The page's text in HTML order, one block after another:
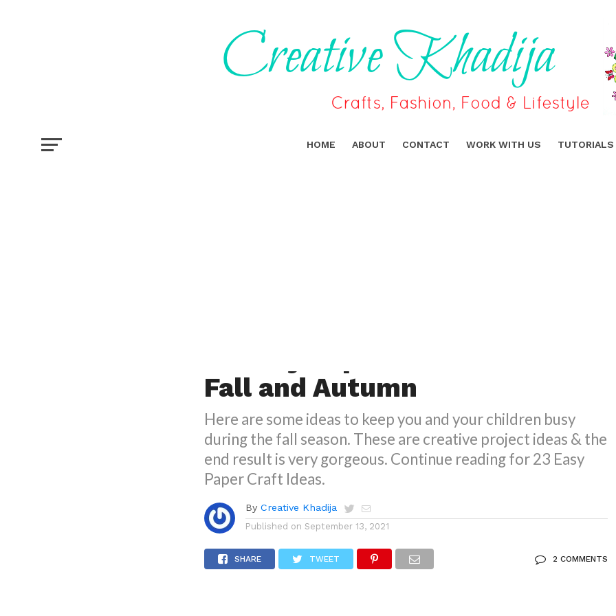
HOME ABOUT CONTACT WORK WITH US TUTORIALS
Fall and Autumn
Here are some ideas to keep you and your children busy
during the fall season. These are creative project ideas & the
end result is very gorgeous. Continue reading for 23 Easy
Paper Craft Ideas.
By Creative Khadija
Published on September 13, 2021
SHARE TWEET 2 COMMENTS